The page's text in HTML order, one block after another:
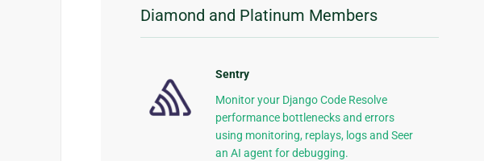
Diamond and Platinum Members
Sentry
Monitor your Django Code Resolve
performance bottlenecks and errors
using monitoring, replays, logs and Seer
an AI agent for debugging.